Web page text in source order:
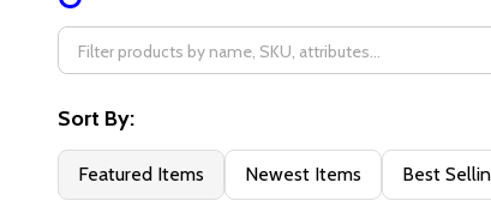
By
Sort By:
Featured Items Newest Items Best